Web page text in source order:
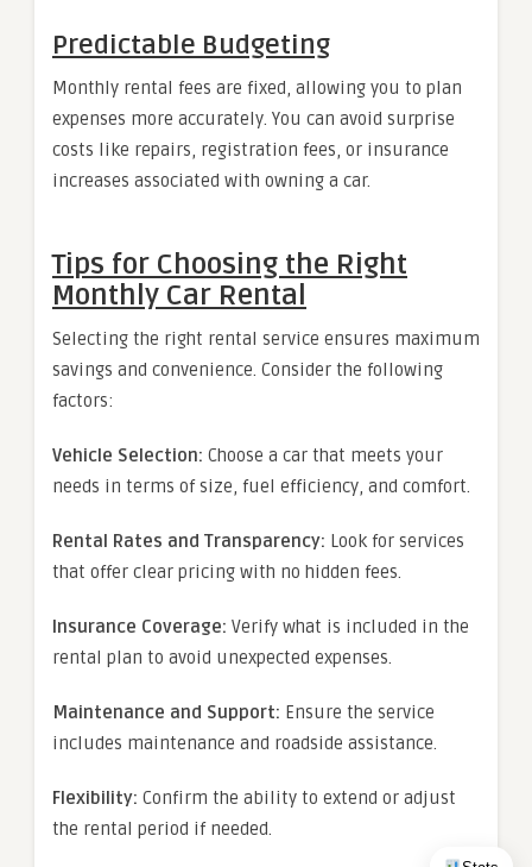
Predictable Budgeting
Monthly rental fees are fixed, allowing you to plan
expenses more accurately. You can avoid surprise
costs like repairs, registration fees, or insurance
increases associated with owning a car.
Tips for Choosing the Right
Monthly Car Rental
Selecting the right rental service ensures maximum
savings and convenience. Consider the following
factors:
Vehicle Selection: Choose a car that meets your
needs in terms of size, fuel efficiency, and comfort.
Rental Rates and Transparency: Look for services
that offer clear pricing with no hidden fees.
Insurance Coverage: Verify what is included in the
rental plan to avoid unexpected expenses.
Maintenance and Support: Ensure the service
includes maintenance and roadside assistance.
Flexibility: Confirm the ability to extend or adjust
the rental period if needed.